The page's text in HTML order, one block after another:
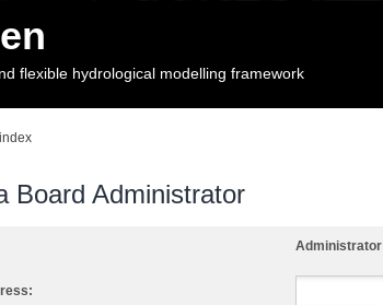
flexible hydrological modelling framework
Board Administrator
Administrator